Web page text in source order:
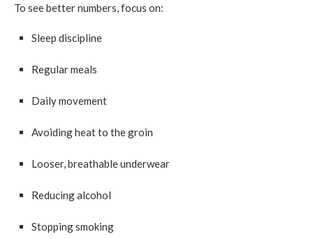
To see better numbers, focus on:
Sleep discipline
Regular meals
Daily movement
Avoiding heat to the groin
Looser, breathable underwear
Reducing alcohol
Stopping smoking